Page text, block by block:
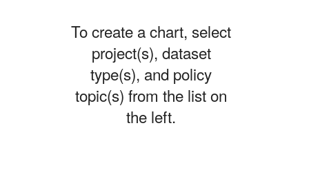
To create a chart, select
project(s), dataset
type(s), and policy
topic(s) from the list on
the left.